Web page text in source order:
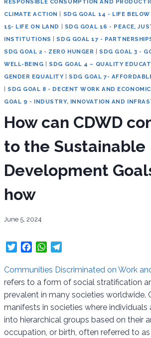
RESPONSIBLE CONSUMPTION AND
CLIMATE ACTION | SDG GOAL 14 - LIFE BELOW
15- LIFE ON LAND | SDG GOAL 16 - PEACE,
INSTITUTIONS | SDG GOAL 17 -
SDG GOAL 2 - ZERO HUNGER | SDG GOAL 3 -
WELL-BEING | SDG GOAL 4 – QUALITY
GENDER EQUALITY| SDG GOAL 7-
| SDG GOAL 8 - DECENT WORK AND
GOAL 9 - INDUSTRY, INNOVATION AND
How can CDWD
to the Sustainable
Development
how
June 5, 2024
T
i
t
t
e
r
c
e
b
o
o
k
W
a
t
s
p
p
l
e
g
r
a
m
Communities Discriminated on Work
refers to a form of social stratification
prevalent in many societies worldwide.
manifests in societies where individuals
into hierarchical groups based on their
occupation, or birth, often referred to